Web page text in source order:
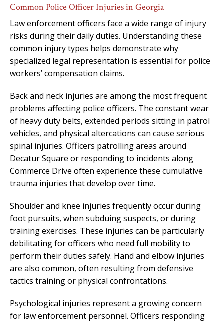
Common Police Officer Injuries in Georgia
Law enforcement officers face a wide range of injury
risks during their daily duties. Understanding these
common injury types helps demonstrate why
specialized legal representation is essential for police
workers’ compensation claims.
Back and neck injuries are among the most frequent
problems affecting police officers. The constant wear
of heavy duty belts, extended periods sitting in patrol
vehicles, and physical altercations can cause serious
spinal injuries. Officers patrolling areas around
Decatur Square or responding to incidents along
Commerce Drive often experience these cumulative
trauma injuries that develop over time.
Shoulder and knee injuries frequently occur during
foot pursuits, when subduing suspects, or during
training exercises. These injuries can be particularly
debilitating for officers who need full mobility to
perform their duties safely. Hand and elbow injuries
are also common, often resulting from defensive
tactics training or physical confrontations.
Psychological injuries represent a growing concern
for law enforcement personnel. Officers responding